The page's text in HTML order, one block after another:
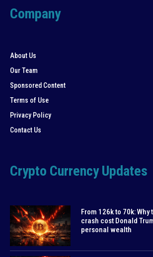
Company
About Us
Our Team
Sponsored Content
Terms of Use
Privacy Policy
Contact Us
Crypto Currency Updates
From 126k to 70k: Why
crash cost Donald
personal wealth